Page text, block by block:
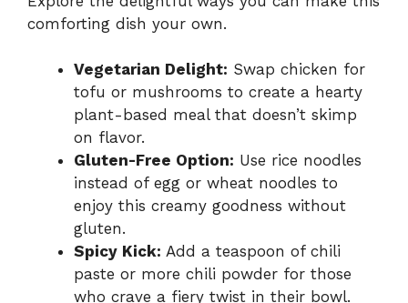
comforting dish your own.
Vegetarian Delight: Swap chicken for
tofu or mushrooms to create a hearty
plant-based meal that doesn’t skimp
on flavor.
Gluten-Free Option: Use rice noodles
instead of egg or wheat noodles to
enjoy this creamy goodness without
gluten.
Spicy Kick: Add a teaspoon of chili
paste or more chili powder for those
who crave a fiery twist in their bowl.